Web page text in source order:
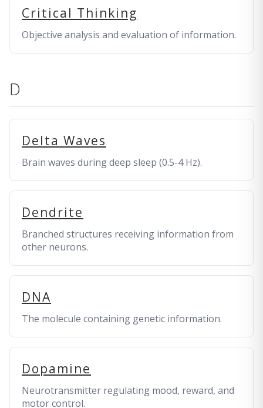
Critical Thinking
Objective analysis and evaluation of information.
D
Delta Waves
Brain waves during deep sleep (0.5-4 Hz).
Dendrite
Branched structures receiving information from
other neurons.
DNA
The molecule containing genetic information.
Dopamine
Neurotransmitter regulating mood, reward, and
motor control.